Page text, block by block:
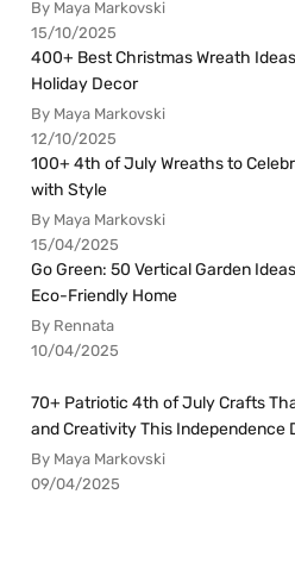
By Maya Markovski
15/10/2025
400+ Best Christmas Wreath
Holiday Decor
By Maya Markovski
12/10/2025
100+ 4th of July Wreaths to
with Style
By Maya Markovski
15/04/2025
Go Green: 50 Vertical Garden
Eco-Friendly Home
By Rennata
10/04/2025
70+ Patriotic 4th of July Crafts
and Creativity This Independence
By Maya Markovski
09/04/2025